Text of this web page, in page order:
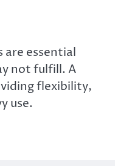
essential
not fulfill. A
flexibility,
use.